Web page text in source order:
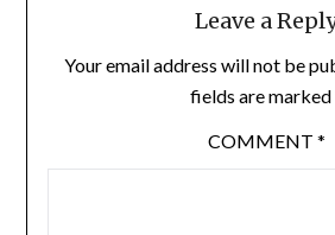
Leave a
Your email address will not be
fields are marked
COMMENT *